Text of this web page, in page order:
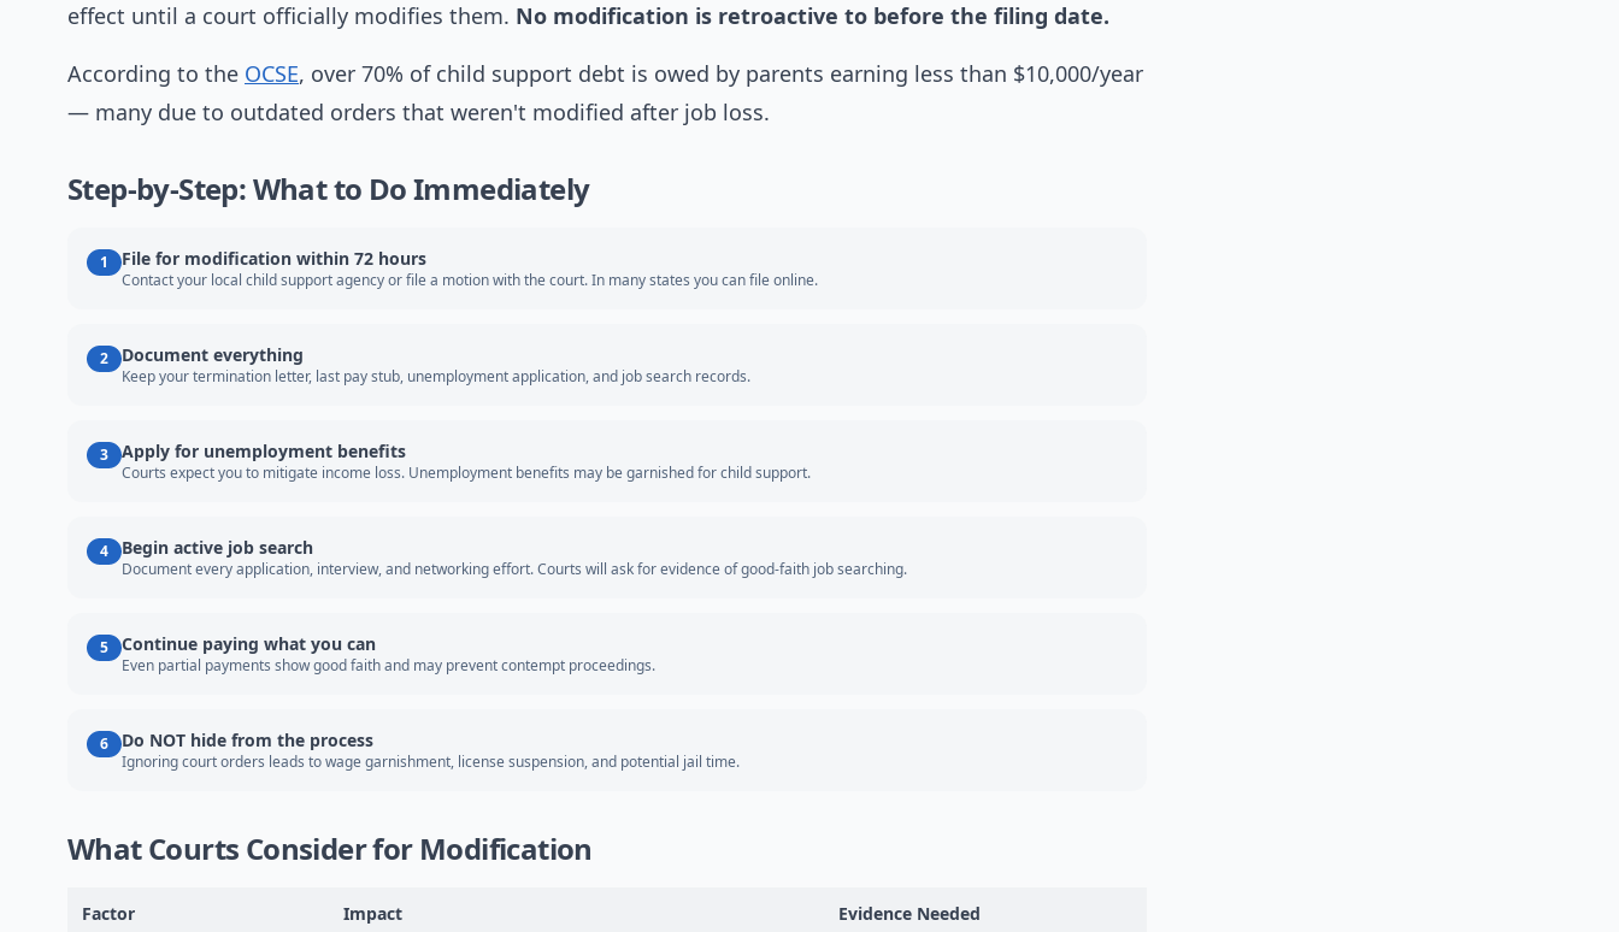
effect until a court officially modifies them. No modification is retroactive to before the filing date.
According to the OCSE, over 70% of child support debt is owed by parents earning less than $10,000/year
— many due to outdated orders that weren't modified after job loss.
Step-by-Step: What to Do Immediately
1 File for modification within 72 hours
Contact your local child support agency or file a motion with the court. In many states you can file online.
2 Document everything
Keep your termination letter, last pay stub, unemployment application, and job search records.
3 Apply for unemployment benefits
Courts expect you to mitigate income loss. Unemployment benefits may be garnished for child support.
4 Begin active job search
Document every application, interview, and networking effort. Courts will ask for evidence of good-faith job searching.
5 Continue paying what you can
Even partial payments show good faith and may prevent contempt proceedings.
6 Do NOT hide from the process
Ignoring court orders leads to wage garnishment, license suspension, and potential jail time.
What Courts Consider for Modification
Factor Impact Evidence Needed